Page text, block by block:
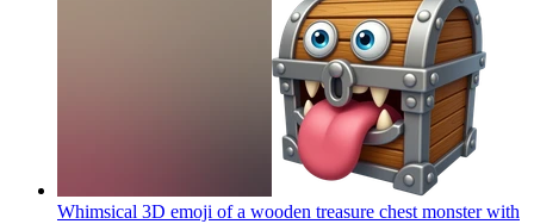
Whimsical 3D emoji of a wooden treasure chest monster with